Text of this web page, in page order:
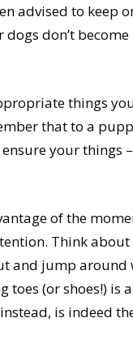
advised to keep
don’t
things
that to a
your things
of the
Think
and jump around
toes (or shoes!) is
is indeed